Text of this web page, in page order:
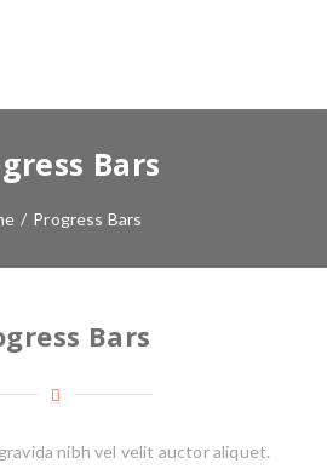
Bars
/ Progress Bars
Bars
nibh vel velit auctor aliquet.